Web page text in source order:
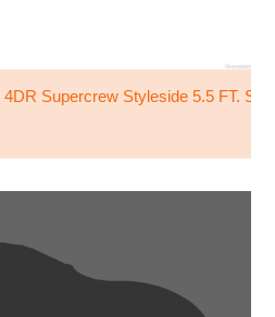
Supercrew Styleside 5.5 FT. SB